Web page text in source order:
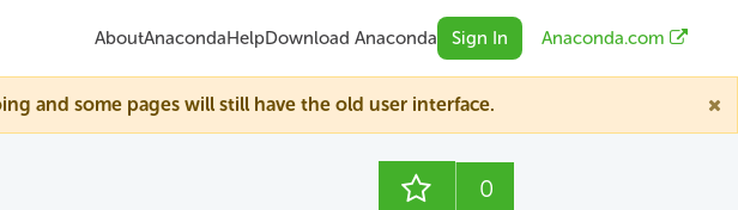
AboutAnacondaHelpDownload Anaconda Sign In Anaconda.com
and some pages will still have the old user interface.
0